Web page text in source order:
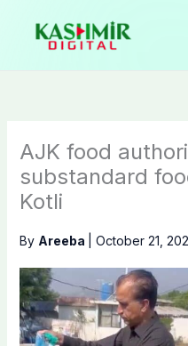
content
AJK food
substandard
Kotli
By Areeba October 21,